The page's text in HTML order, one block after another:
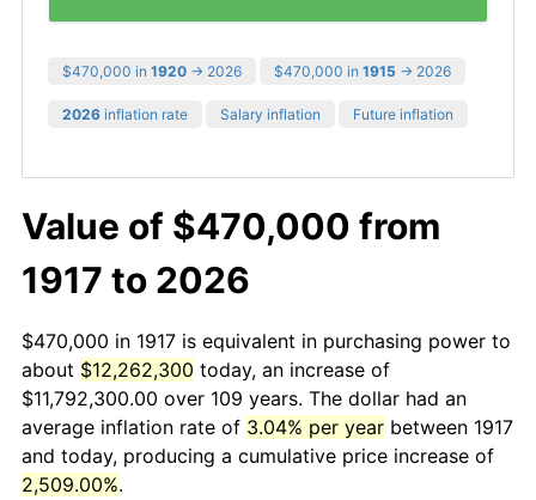
$470,000 in 1920 → 2026 $470,000 in 1915 → 2026
2026 inflation rate Salary inflation Future inflation
Value of $470,000 from
1917 to 2026
$470,000 in 1917 is equivalent in purchasing power to
about $12,262,300 today, an increase of
$11,792,300.00 over 109 years. The dollar had an
average inflation rate of 3.04% per year between 1917
and today, producing a cumulative price increase of
2,509.00%.